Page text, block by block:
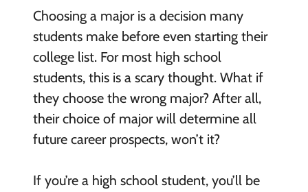
Choosing a major is a decision many
students make before even starting their
college list. For most high school
students, this is a scary thought. What if
they choose the wrong major? After all,
their choice of major will determine all
future career prospects, won’t it?
If you’re a high school student, you’ll be